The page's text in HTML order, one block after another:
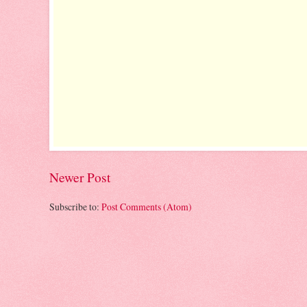
Newer Post
Subscribe to: Post Comments (Atom)